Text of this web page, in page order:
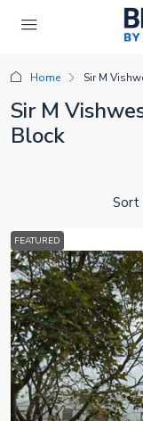
Home Sir M
Sir M
Block
Sort
FEATURED